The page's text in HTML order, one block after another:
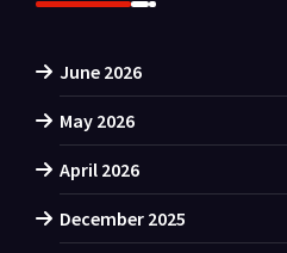
June 2026
May 2026
April 2026
December 2025